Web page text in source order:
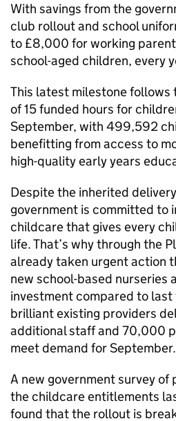
With savings from the
club rollout and school
to £8,000 for working
school-aged children, every
This latest milestone
of 15 funded hours for
September, with 499,592
benefitting from access to
high-quality early years
Despite the inherited
government is committed to
childcare that gives every
life. That’s why through the
already taken urgent action
new school-based nurseries
investment compared to
brilliant existing providers
additional staff and 70,000
meet demand for September.
A new government survey of
the childcare entitlements
found that the rollout is